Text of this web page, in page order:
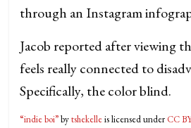
through an Instagram
Jacob reported after viewing
feels really connected to
Specifically, the color blind.
“indie boi”bytshekelleis licensed under CC